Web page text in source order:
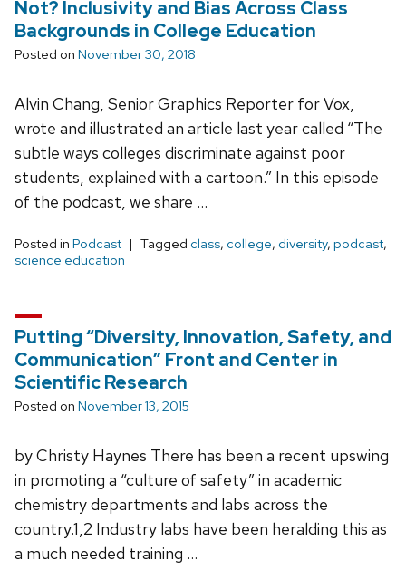
Not? Inclusivity and Bias Across Class
Backgrounds in College Education
Posted on November 30, 2018
Alvin Chang, Senior Graphics Reporter for Vox,
wrote and illustrated an article last year called “The
subtle ways colleges discriminate against poor
students, explained with a cartoon.” In this episode
of the podcast, we share …
Posted in Podcast Tagged class, college, diversity, podcast,
science education
Putting “Diversity, Innovation, Safety, and
Communication” Front and Center in
Scientific Research
Posted on November 13, 2015
by Christy Haynes There has been a recent upswing
in promoting a “culture of safety” in academic
chemistry departments and labs across the
country.1,2 Industry labs have been heralding this as
a much needed training …